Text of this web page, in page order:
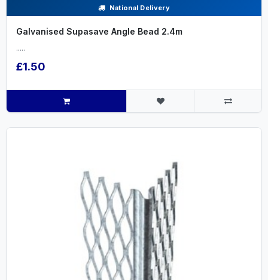
National Delivery
Galvanised Supasave Angle Bead 2.4m
.....
£1.50